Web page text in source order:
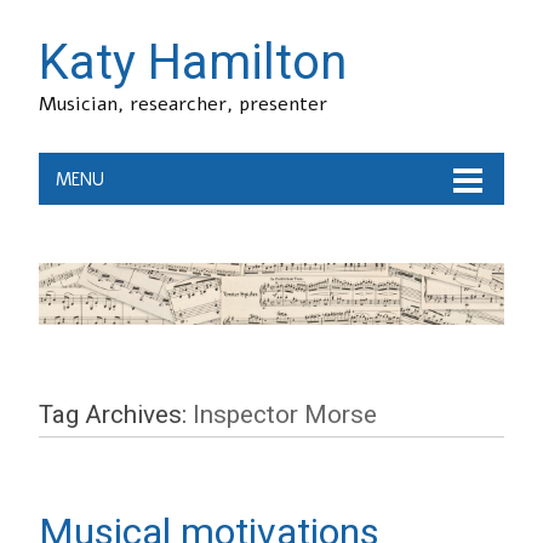
Katy Hamilton
Musician, researcher, presenter
MENU
Tag Archives: Inspector Morse
Musical motivations